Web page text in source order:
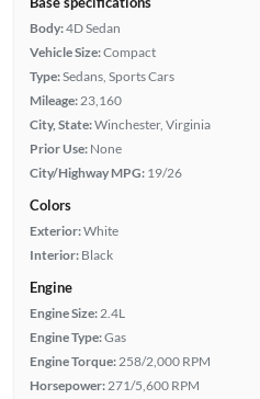
Body:4D Sedan
Vehicle Size:Compact
Type:Sedans, Sports Cars
Mileage: 23,160
City, State:Winchester, Virginia
Prior Use: None
City/Highway MPG: 19/26
Colors
Exterior:White
Interior: Black
Engine
Engine Size: 2.4L
Engine Type:Gas
Engine Torque: 258/2,000 RPM
Horsepower: 271/5,600 RPM